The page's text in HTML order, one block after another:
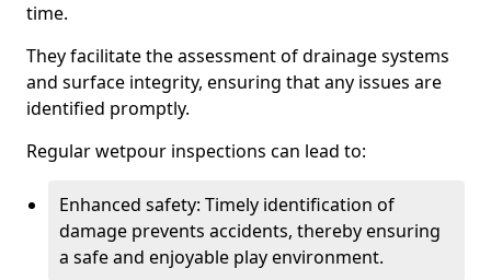
time.
They facilitate the assessment of drainage systems
and surface integrity, ensuring that any issues are
identified promptly.
Regular wetpour inspections can lead to:
Enhanced safety: Timely identification of
damage prevents accidents, thereby ensuring
a safe and enjoyable play environment.